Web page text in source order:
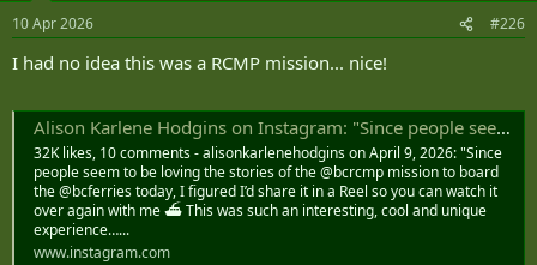
10 Apr 2026 #226
I had no idea this was a RCMP mission... nice!
Alison Karlene Hodgins on Instagram: "Since people seem to be loving the stories of the @bcrcmp mission to board the @bcferries today, I figured I’d share it in a Reel so you can watch it over again with me ⛴️ This was such an interesting, cool and
32K likes, 10 comments - alisonkarlenehodgins on April 9, 2026: "Since
people seem to be loving the stories of the @bcrcmp mission to board
the @bcferries today, I figured I’d share it in a Reel so you can watch it
over again with me ⛴️ This was such an interesting, cool and unique
experience…...
www.instagram.com